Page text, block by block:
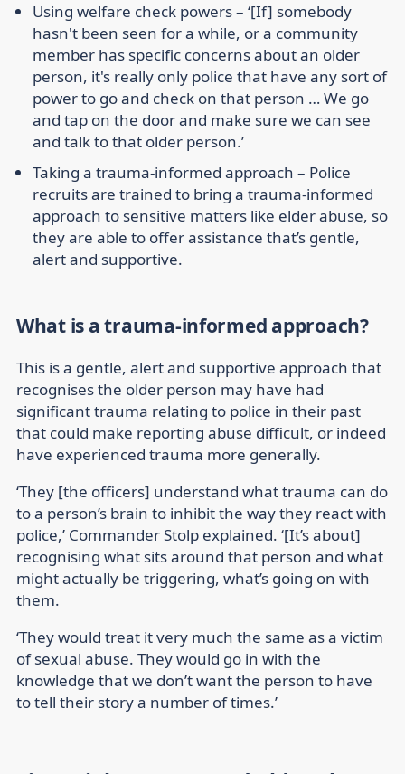
Using welfare check powers– ‘[If] somebody
hasn't been seen for a while, or a community
member has specific concerns about an older
person, it's really only police that have any sort of
power to go and check on that person … We go
and tap on the door and make sure we can see
and talk to that older person.’
Taking a trauma-informed approach – Police
recruits are trained to bring a trauma-informed
approach to sensitive matters like elder abuse, so
they are able to offer assistance that’s gentle,
alert and supportive.
What is a trauma-informed approach?
This is a gentle, alert and supportive approach that
recognises the older person may have had
significant trauma relating to police in their past
that could make reporting abuse difficult, or indeed
have experienced trauma more generally.
‘They [the officers] understand what trauma can do
to a person’s brain to inhibit the way they react with
police,’ Commander Stolp explained. ‘[It’s about]
recognising what sits around that person and what
might actually be triggering, what’s going on with
them.
‘They would treat it very much the same as a victim
of sexual abuse. They would go in with the
knowledge that we don’t want the person to have
to tell their story a number of times.’